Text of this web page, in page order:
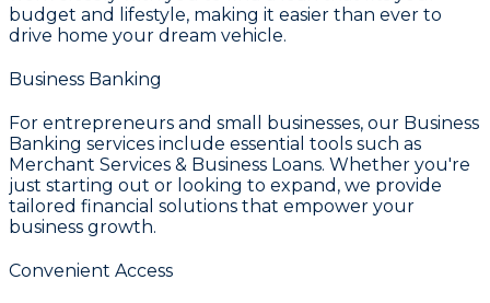
budget and lifestyle, making it easier than ever to
drive home your dream vehicle.
Business Banking
For entrepreneurs and small businesses, our Business
Banking services include essential tools such as
Merchant Services & Business Loans. Whether you're
just starting out or looking to expand, we provide
tailored financial solutions that empower your
business growth.
Convenient Access